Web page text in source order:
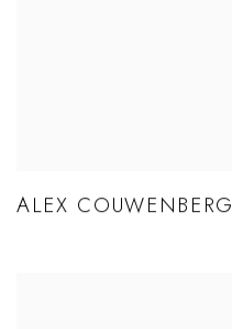
ALEX COUWENBERG